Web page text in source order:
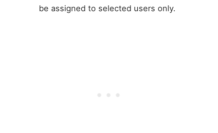
be assigned to selected users only.